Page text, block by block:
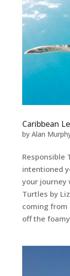
Caribbean
by Alan
Responsible
intentioned
your journey
Turtles by
coming
off the